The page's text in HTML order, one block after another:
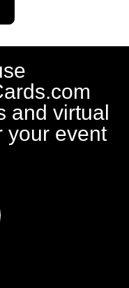
and virtual
your event